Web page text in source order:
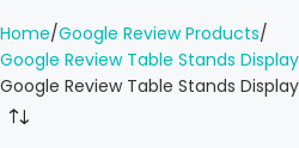
Home Google Review Products
Google Review Table Stands
Google Review Table Stands